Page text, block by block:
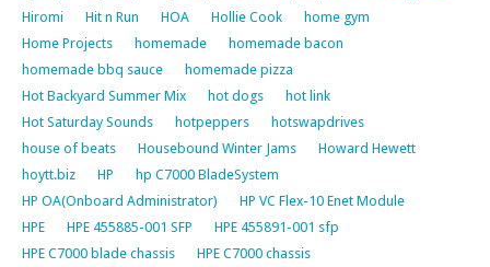
Hiromi
Hit n Run HOA Hollie Cook
home gym
Home Projects
homemade
homemade bacon
homemade bbq sauce
homemade pizza
Hot Backyard Summer Mix
hot dogs
hot link
Hot Saturday Sounds
hotpeppers
hotswapdrives
house of beats
Housebound Winter Jams
Howard Hewett
hoytt.biz
HP
hp C7000 BladeSystem
HP OA(Onboard Administrator)
HP VC Flex-10 Enet Module
HPE
HPE 455885-001 SFP
HPE 455891-001 sfp
HPE C7000 blade chassis
HPE C7000 chassis